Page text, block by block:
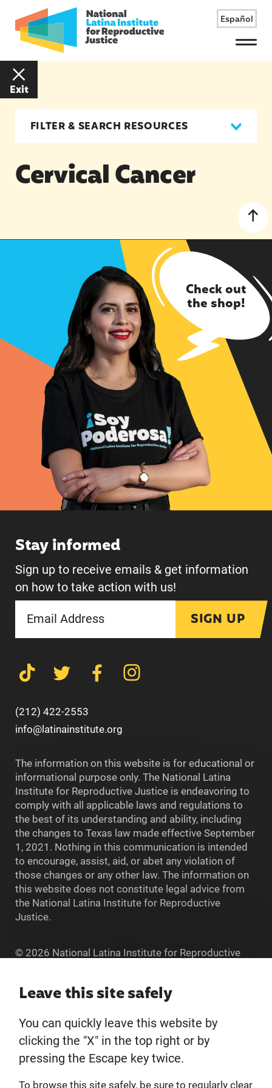
Español
Menu
Leave this site safely
You can quickly leave this website by
clicking the "X" in the top right or by
pressing the Escape key twice.
To browse this site safely, be sure to regularly clear
Exit
FILTER & SEARCH RESOURCES
Cervical Cancer
Check out
the shop!
Stay informed
Sign up to receive emails & get information
on how to take action with us!
SIGN UP
(212) 422-2553
info@latinainstitute.org
The information on this website is for educational or
informational purpose only. The National Latina
Institute for Reproductive Justice is endeavoring to
comply with all applicable laws and regulations to
the best of its understanding and ability, including
the changes to Texas law made effective September
1, 2021. Nothing in this communication is intended
to encourage, assist, aid, or abet any violation of
those changes or any other law. The information on
this website does not constitute legal advice from
the National Latina Institute for Reproductive
Justice.
© 2026 National Latina Institute for Reproductive
Home
About
Donate